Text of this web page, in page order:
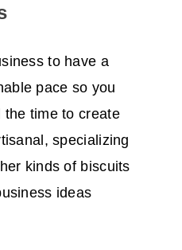
to have a
pace so you
the time to create
specializing
kinds of biscuits
ideas